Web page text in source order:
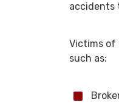
accidents
Victims of
such as: